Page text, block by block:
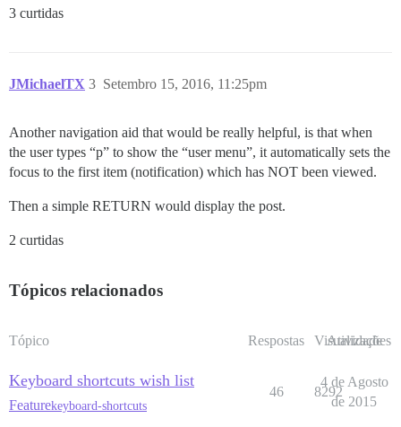
3 curtidas
JMichaelTX Setembro 15, 2016, 11:25pm
3
Another navigation aid that would be really helpful, is that when
the user types “p” to show the “user menu”, it automatically sets the
focus to the first item (notification) which has NOT been viewed.
Then a simple RETURN would display the post.
2 curtidas
Tópicos relacionados
Tópico Respostas Visualizações
Atividade
Keyboard shortcuts wish list
Featurekeyboard-shortcuts
46 8292
4 de Agosto
de 2015